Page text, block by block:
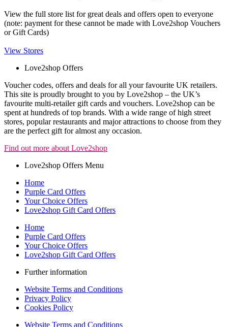
View the full store list for great deals and offers open to everyone
(note: payment for these cannot be made with Love2shop Vouchers
or Gift Cards)
View Stores
Love2shop Offers
Voucher codes, offers and deals for all your favourite UK retailers.
This site is proudly brought to you by Love2shop – the UK’s
favourite multi-retailer gift cards and vouchers. Love2shop can be
spent at hundreds of top brands. With a wide range of high street
stores, popular restaurants and major attractions to choose from they
are the perfect gift for almost any occasion.
Find out more about Love2shop
Love2shop Offers Menu
Home
Purple Card Offers
Your Choice Offers
Love2shop Gift Card Offers
Home
Purple Card Offers
Your Choice Offers
Love2shop Gift Card Offers
Further information
Website Terms and Conditions
Privacy Policy
Cookies Policy
Website Terms and Conditions